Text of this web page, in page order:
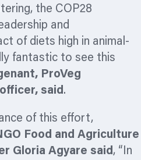
the COP28
and
of diets high in animal-
fantastic to see this
ProVeg
, said.
of this effort,
Food and Agriculture
Gloria Agyare said, “In